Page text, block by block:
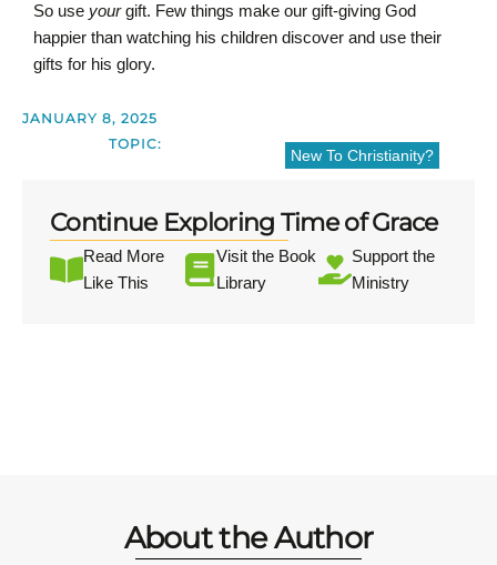
So use yourgift. Few things make our gift-giving God
happier than watching his children discover and use their
gifts for his glory.
JANUARY 8, 2025
TOPIC:
New To Christianity?
Continue Exploring Time of Grace
Read More
Like This
Visit the Book
Library
Support the
Ministry
About the Author